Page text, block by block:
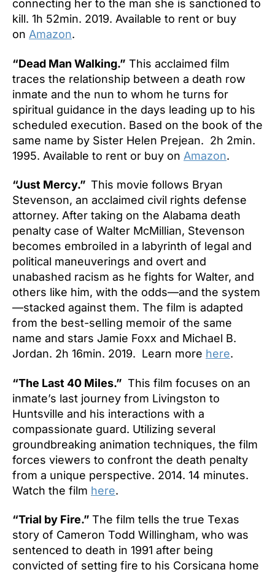
connecting her to the man she is sanctioned to
kill. 1h 52min. 2019. Available to rent or buy
on Amazon.
“Dead Man Walking.” This acclaimed film
traces the relationship between a death row
inmate and the nun to whom he turns for
spiritual guidance in the days leading up to his
scheduled execution. Based on the book of the
same name by Sister Helen Prejean. 2h 2min.
1995. Available to rent or buy on Amazon.
“Just Mercy.” This movie follows Bryan
Stevenson, an acclaimed civil rights defense
attorney. After taking on the Alabama death
penalty case of Walter McMillian, Stevenson
becomes embroiled in a labyrinth of legal and
political maneuverings and overt and
unabashed racism as he fights for Walter, and
others like him, with the odds—and the system
—stacked against them. The film is adapted
from the best-selling memoir of the same
name and stars Jamie Foxx and Michael B.
Jordan. 2h 16min. 2019. Learn more here.
“The Last 40 Miles.” This film focuses on an
inmate’s last journey from Livingston to
Huntsville and his interactions with a
compassionate guard. Utilizing several
groundbreaking animation techniques, the film
forces viewers to confront the death penalty
from a unique perspective. 2014. 14 minutes.
Watch the film here.
“Trial by Fire.” The film tells the true Texas
story of Cameron Todd Willingham, who was
sentenced to death in 1991 after being
convicted of setting fire to his Corsicana home